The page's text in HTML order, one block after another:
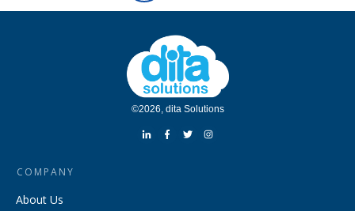
©2026 dita Solutions
COMPANY
About Us